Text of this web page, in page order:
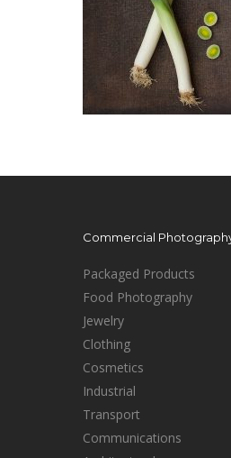
Commercial
Packaged Products
Food Photography
Jewelry
Clothing
Cosmetics
Industrial
Transport
Communications